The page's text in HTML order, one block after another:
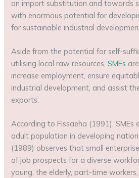
on import substitution and towards
with enormous potential for
for sustainable industrial
Aside from the potential for self-
utilising local raw resources,SMEs
increase employment, ensure
industrial development, and assist
exports.
According to Fissaeha (1991), SMEs
adult population in developing
(1989) observes that small
of job prospects for a diverse
young, the elderly, part-time